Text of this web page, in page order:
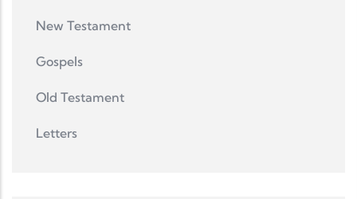
New Testament
Gospels
Old Testament
Letters